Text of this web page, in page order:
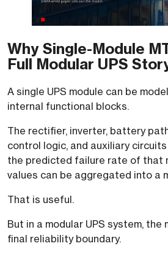
Why Single-Module
Full Modular UPS
A single UPS module can be
internal functional blocks.
The rectifier, inverter, battery
control logic, and auxiliary
the predicted failure rate of that
values can be aggregated into a
That is useful.
But in a modular UPS system, the
final reliability boundary.